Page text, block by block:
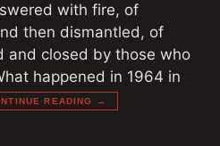
with fire, of
then dismantled, of
and closed by those who
happened in 1964 in
READING →